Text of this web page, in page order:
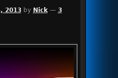
2013 by Nick — 3